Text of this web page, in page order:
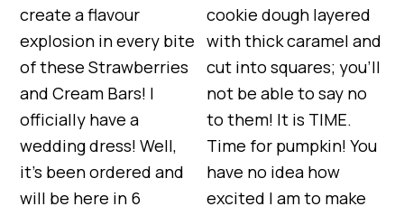
create a flavour
explosion in every bite
of these Strawberries
and Cream Bars! I
officially have a
wedding dress! Well,
it’s been ordered and
will be here in 6
cookie dough layered
with thick caramel and
cut into squares; you’ll
not be able to say no
to them! It is TIME.
Time for pumpkin! You
have no idea how
excited I am to make